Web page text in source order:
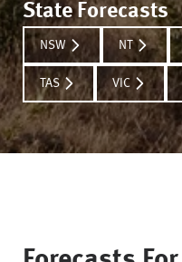
State Forecasts
NSW NT
TAS VIC